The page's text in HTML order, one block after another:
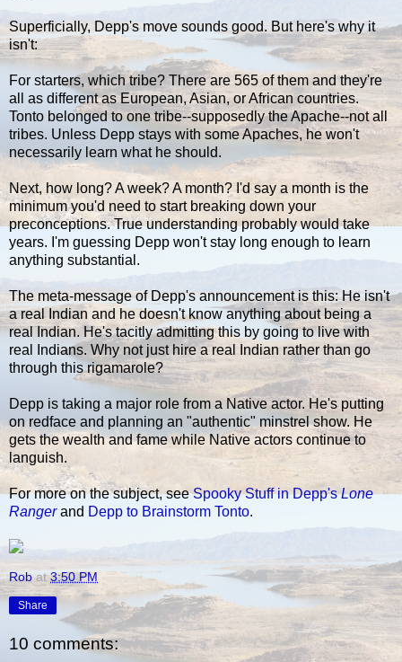
Superficially, Depp's move sounds good. But here's why it
isn't:
For starters, which tribe? There are 565 of them and they're
all as different as European, Asian, or African countries.
Tonto belonged to one tribe--supposedly the Apache--not all
tribes. Unless Depp stays with some Apaches, he won't
necessarily learn what he should.
Next, how long? A week? A month? I'd say a month is the
minimum you'd need to start breaking down your
preconceptions. True understanding probably would take
years. I'm guessing Depp won't stay long enough to learn
anything substantial.
The meta-message of Depp's announcement is this: He isn't
a real Indian and he doesn't know anything about being a
real Indian. He's tacitly admitting this by going to live with
real Indians. Why not just hire a real Indian rather than go
through this rigamarole?
Depp is taking a major role from a Native actor. He's putting
on redface and planning an "authentic" minstrel show. He
gets the wealth and fame while Native actors continue to
languish.
For more on the subject, seeSpooky Stuff in Depp'sLone
Rangerand Depp to Brainstorm Tonto.
Rob at3:50 PM
Share
10 comments: